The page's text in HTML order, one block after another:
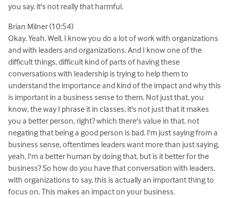
you say, it's not really that harmful.
Brian Milner (10:54)
Okay. Yeah. Well, I know you do a lot of work with organizations
and with leaders and organizations. And I know one of the
difficult things, difficult kind of parts of having these
conversations with leadership is trying to help them to
understand the importance and kind of the impact and why this
is important in a business sense to them. Not just that, you
know, the way I phrase it in classes, it's not just that it makes
you a better person, right? which there's value in that. not
negating that being a good person is bad. I'm just saying from a
business sense, oftentimes leaders want more than just saying,
yeah, I'm a better human by doing that, but is it better for the
business? So how do you have that conversation with leaders,
with organizations to say, this is actually an important thing to
focus on. This makes an impact on your business.